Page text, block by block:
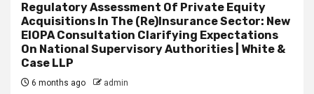
Regulatory Assessment Of Private Equity
Acquisitions In The (Re)Insurance Sector: New
EIOPA Consultation Clarifying Expectations
On National Supervisory Authorities | White &
Case LLP
6 months ago admin